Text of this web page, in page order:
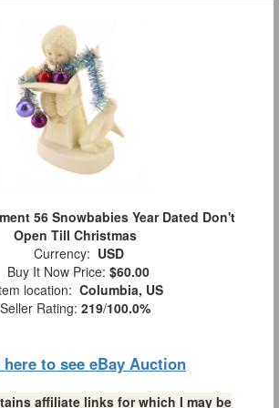
56 Snowbabies Year Dated Don't
Open Till Christmas
Currency: USD
Buy It Now Price: $60.00
location: Columbia, US
Seller Rating: 219/100.0%
to see eBay Auction
affiliate links for which I may be